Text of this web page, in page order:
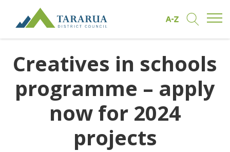
Creatives in schools
programme – apply
now for 2024
projects